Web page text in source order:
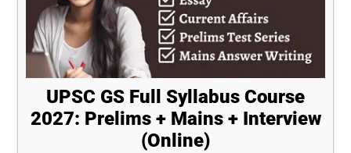
UPSC GS Full Syllabus Course
2027: Prelims + Mains + Interview
(Online)